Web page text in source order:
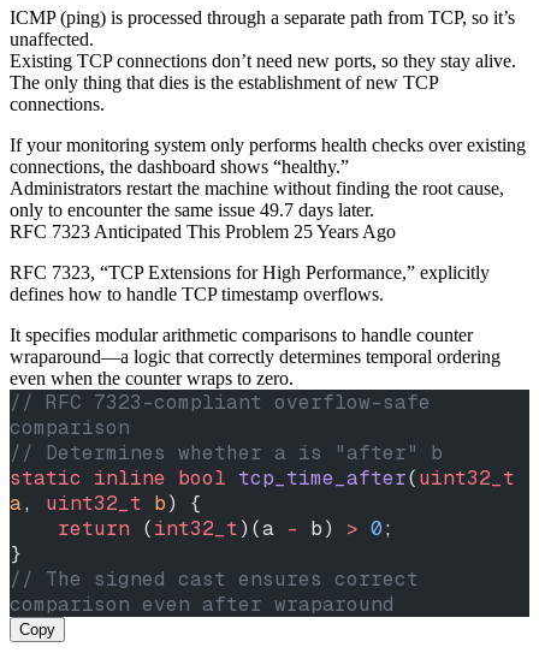
ICMP (ping) is processed through a separate path from TCP, so it’s
unaffected.
Existing TCP connections don’t need new ports, so they stay alive.
The only thing that dies is the establishment of new TCP
connections.
If your monitoring system only performs health checks over existing
connections, the dashboard shows “healthy.”
Administrators restart the machine without finding the root cause,
only to encounter the same issue 49.7 days later.
RFC 7323 Anticipated This Problem 25 Years Ago
RFC 7323, “TCP Extensions for High Performance,” explicitly
defines how to handle TCP timestamp overflows.
It specifies modular arithmetic comparisons to handle counter
wraparound—a logic that correctly determines temporal ordering
even when the counter wraps to zero.
// RFC 7323-compliant overflow-safe
comparison
// Determines whether a is "after" b
static inline bool tcp_time_after(uint32_t
a, uint32_t b) {
    return
(int32_t)(a - b) > 0;
}
// The signed cast ensures correct
comparison even after wraparound
Copy